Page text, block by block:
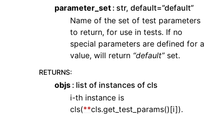
parameter_set str, default=”default”
Name of the set of test parameters
to return, for use in tests. If no
special parameters are defined for a
value, will return “default”set.
RETURNS:
objs list of instances of cls
i-th instance is
cls(**cls.get_test_params()[i]).